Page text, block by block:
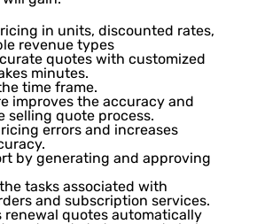
in units, discounted rates,
revenue types
quotes with customized
minutes.
time frame.
improves the accuracy and
selling quote process.
errors and increases
by generating and approving
tasks associated with
and subscription services.
renewal quotes automatically